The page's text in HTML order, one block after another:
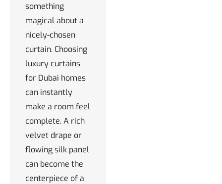
something
magical about a
nicely-chosen
curtain. Choosing
luxury curtains
for Dubai homes
can instantly
make a room feel
complete. A rich
velvet drape or
flowing silk panel
can become the
centerpiece of a